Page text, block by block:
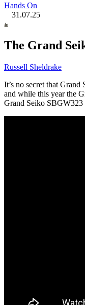
Hands On
31.07.25
The Grand
Russell Sheldrake
It’s no secret that
and while this year the
Grand Seiko SBGW323